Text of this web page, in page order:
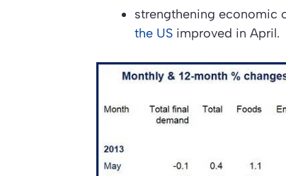
strengthening economic
the US improved in April.